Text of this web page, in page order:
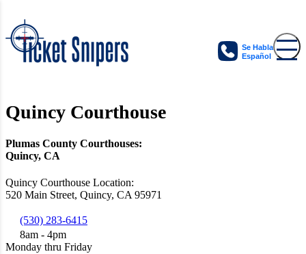
Se Habla
Español
Quincy Courthouse
Plumas County Courthouses:
Quincy, CA
Quincy Courthouse Location:
520 Main Street, Quincy, CA 95971
(530) 283-6415
8am - 4pm
Monday thru Friday